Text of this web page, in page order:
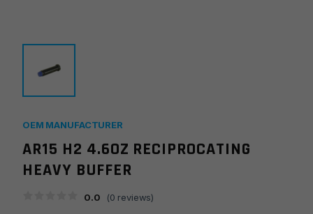
OEM MANUFACTURER
AR15 H2 4.6OZ RECIPROCATING
HEAVY BUFFER
0.0 (0 reviews)